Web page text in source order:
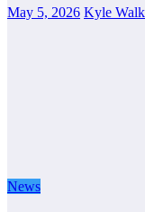
May 5, 2026 Kyle
News